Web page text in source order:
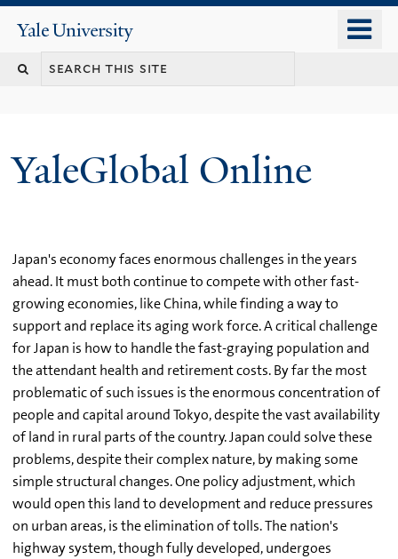
content
Yale
University
YaleGlobal Online
Japan's economy faces enormous challenges in the years
ahead. It must both continue to compete with other fast-
growing economies, like China, while finding a way to
support and replace its aging work force. A critical challenge
for Japan is how to handle the fast-graying population and
the attendant health and retirement costs. By far the most
problematic of such issues is the enormous concentration of
people and capital around Tokyo, despite the vast availability
of land in rural parts of the country. Japan could solve these
problems, despite their complex nature, by making some
simple structural changes. One policy adjustment, which
would open this land to development and reduce pressures
on urban areas, is the elimination of tolls. The nation's
highway system, though fully developed, undergoes